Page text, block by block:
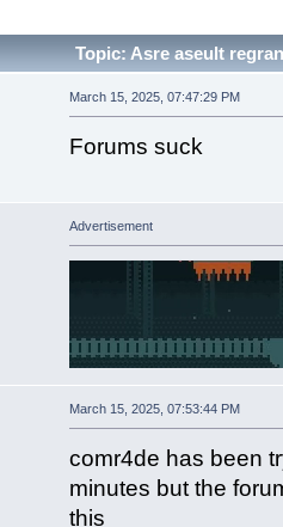
Topic: Asre aseult
March 15, 2025, 07:47:29 PM
Forums suck
Advertisement
March 15, 2025, 07:53:44 PM
comr4de has been
minutes but the
this